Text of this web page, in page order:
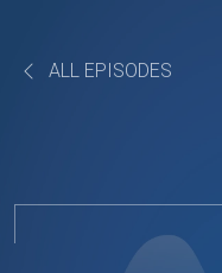
ALL EPISODES